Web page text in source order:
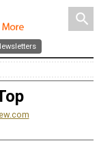
search